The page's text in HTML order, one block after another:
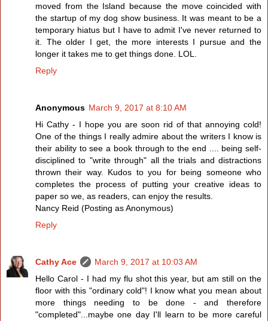
moved from the Island because the move coincided with
the startup of my dog show business. It was meant to be a
temporary hiatus but I have to admit I've never returned to
it. The older I get, the more interests I pursue and the
longer it takes me to get things done. LOL.
Reply
Anonymous March 9, 2017 at 8:10 AM
Hi Cathy - I hope you are soon rid of that annoying cold!
One of the things I really admire about the writers I know is
their ability to see a book through to the end .... being self-
disciplined to "write through" all the trials and distractions
thrown their way. Kudos to you for being someone who
completes the process of putting your creative ideas to
paper so we, as readers, can enjoy the results.
Nancy Reid (Posting as Anonymous)
Reply
Cathy Ace
March 9, 2017 at 10:03 AM
Hello Carol - I had my flu shot this year, but am still on the
floor with this "ordinary cold"! I know what you mean about
more things needing to be done - and therefore
"completed"...maybe one day I'll learn to be more careful